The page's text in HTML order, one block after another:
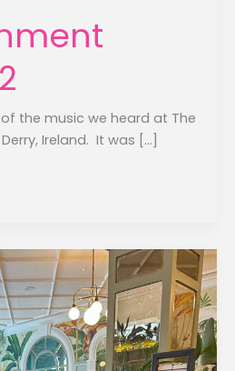
the music we heard at The
Ireland. It was […]